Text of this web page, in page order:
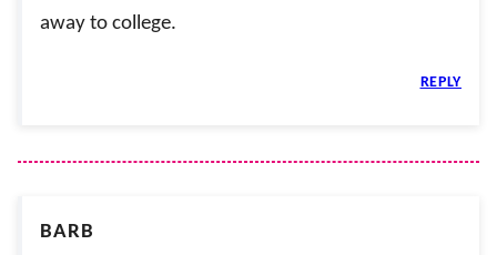
away to college.
REPLY
BARB